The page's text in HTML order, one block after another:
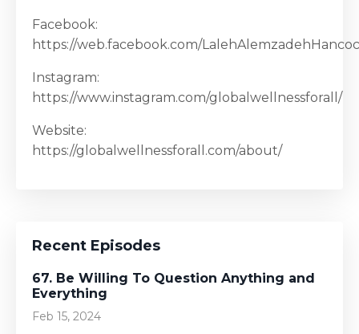
Facebook:
https://web.facebook.com/
Instagram:
https://www.instagram.com/globalwellnessforall/
Website:
https://globalwellnessforall.com/about/
Recent Episodes
67. Be Willing To Question Anything and
Everything
Feb 15, 2024